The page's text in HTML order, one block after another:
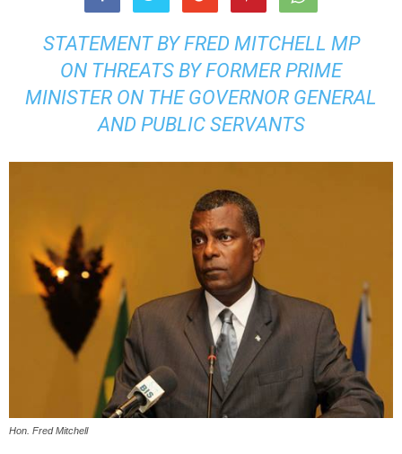
STATEMENT BY FRED MITCHELL MP
ON THREATS BY FORMER PRIME
MINISTER ON THE GOVERNOR GENERAL
AND PUBLIC SERVANTS
Hon. Fred Mitchell